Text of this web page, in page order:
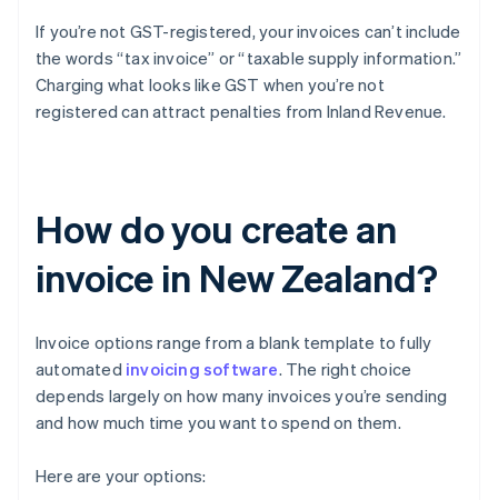
If you’re not GST-registered, your invoices can’t include
the words “tax invoice” or “taxable supply information.”
Charging what looks like GST when you’re not
registered can attract penalties from Inland Revenue.
How do you create an
invoice in New Zealand?
Invoice options range from a blank template to fully
automated invoicing software. The right choice
depends largely on how many invoices you’re sending
and how much time you want to spend on them.
Here are your options: